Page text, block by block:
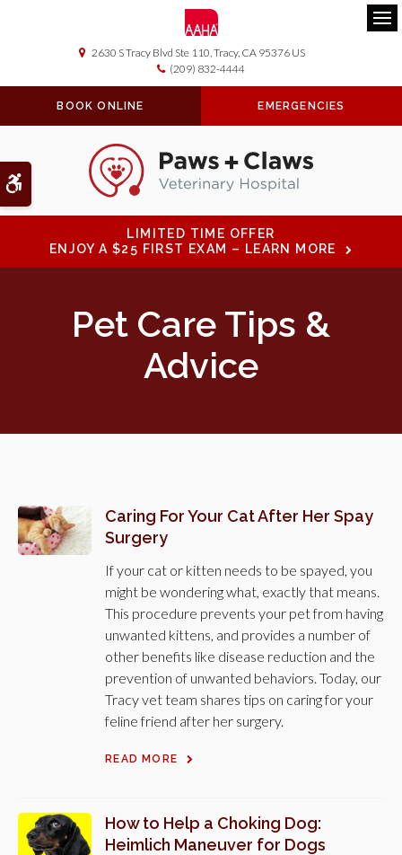
Accessible Version
2630 S Tracy Blvd Ste 110 Tracy CA 95376 US
(209) 832-4444
BOOK ONLINE EMERGENCIES
LIMITED TIME OFFER
ENJOY A $25 FIRST EXAM – LEARN MORE
Pet Care Tips &
Advice
Caring For Your Cat After Her Spay
Surgery
If your cat or kitten needs to be spayed, you
might be wondering what, exactly that means.
This procedure prevents your pet from having
unwanted kittens, and provides a number of
other benefits like disease reduction and the
prevention of unwanted behaviors. Today, our
Tracy vet team shares tips on caring for your
feline friend after her surgery.
READ MORE
How to Help a Choking Dog:
Heimlich Maneuver for Dogs